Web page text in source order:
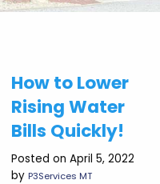
How to Lower
Rising Water
Bills Quickly!
Posted on April 5, 2022
byP3Services MT